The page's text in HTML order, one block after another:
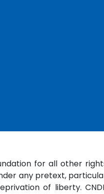
for all other
any pretext,
of liberty.